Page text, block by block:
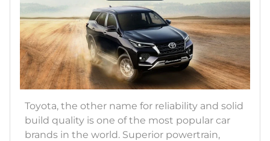
Toyota, the other name for reliability and solid
build quality is one of the most popular car
brands in the world. Superior powertrain,